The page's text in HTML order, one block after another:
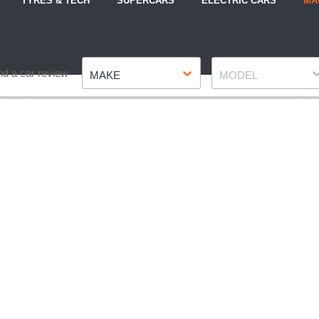
a car review MAKE MODEL